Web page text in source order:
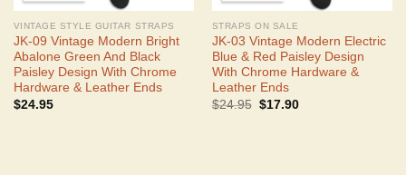
VINTAGE STYLE GUITAR STRAPS
JK-09 Vintage Modern Bright
Abalone Green And Black
Paisley Design With Chrome
Hardware & Leather Ends
$24.95
STRAPS ON SALE
JK-03 Vintage Modern Electric
Blue & Red Paisley Design
With Chrome Hardware &
Leather Ends
$24.95 Original
$17.90Current